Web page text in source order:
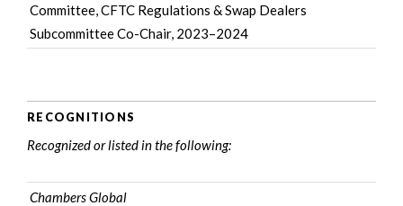
Committee, CFTC Regulations & Swap Dealers
Subcommittee Co-Chair, 2023–2024
RECOGNITIONS
Recognized or listed in the following:
Chambers Global